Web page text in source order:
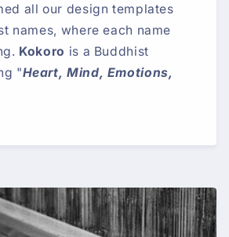
all our design templates
names, where each name
Kokoro is a Buddhist
"Heart, Mind, Emotions,